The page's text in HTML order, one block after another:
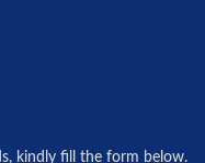
kindly fill the form below.